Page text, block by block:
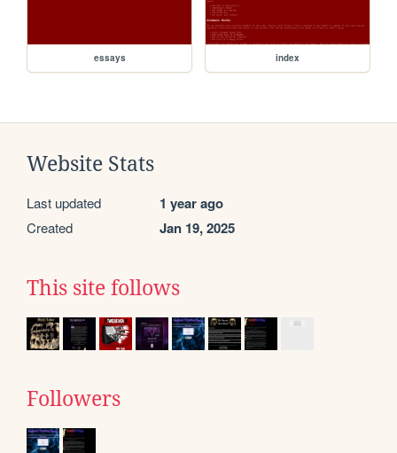
essays index
Website Stats
Last updated 1 year ago
Created Jan 19, 2025
This site follows
Followers